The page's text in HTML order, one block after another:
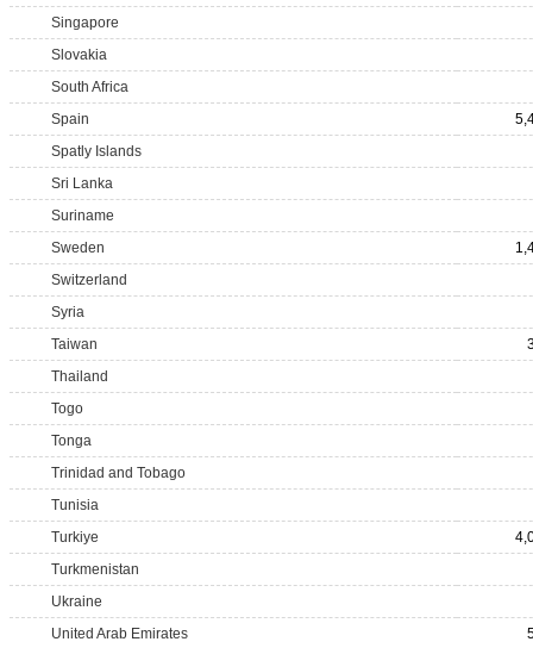
Singapore
Slovakia
South Africa
Spain
Spatly Islands
Sri Lanka
Suriname
Sweden
Switzerland
Syria
Taiwan
Thailand
Togo
Tonga
Trinidad and Tobago
Tunisia
Turkiye
Turkmenistan
Ukraine
United Arab Emirates